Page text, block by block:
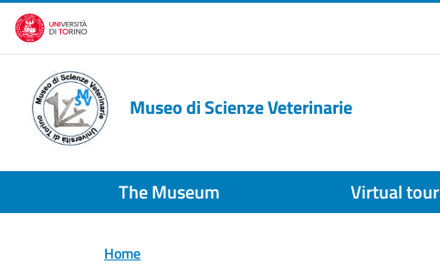
Skip to main content
Museo di Scienze Veterinarie
The Museum Virtual tour
Home